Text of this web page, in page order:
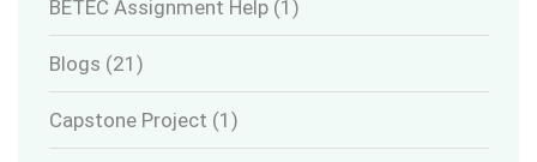
BETEC Assignment Help (1)
Blogs (21)
Capstone Project (1)